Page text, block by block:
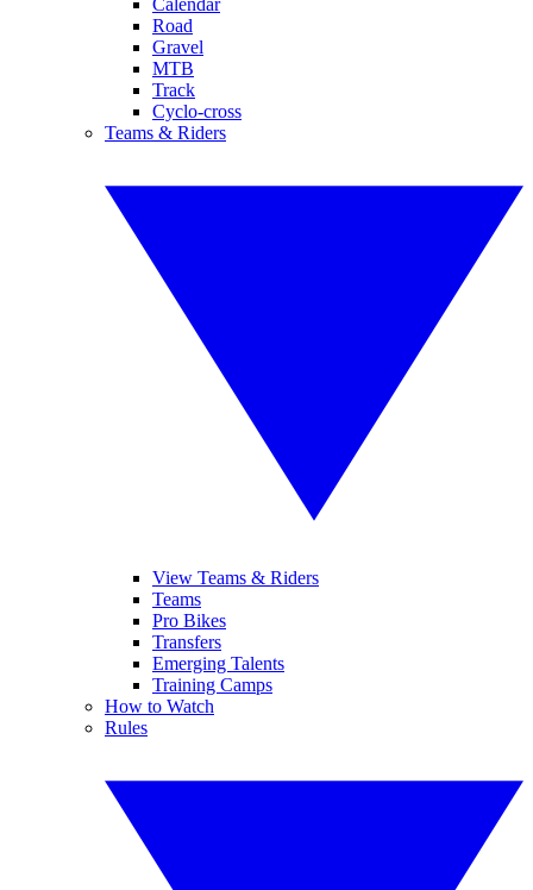
Calendar
Road
Gravel
MTB
Track
Cyclo-cross
Teams & Riders
View Teams & Riders
Teams
Pro Bikes
Transfers
Emerging Talents
Training Camps
How to Watch
Rules